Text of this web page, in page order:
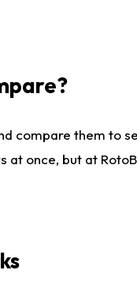
compare them to
once, but at